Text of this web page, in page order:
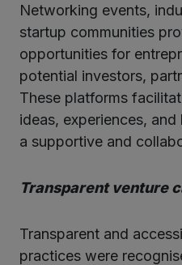
Networking events,
startup communities
opportunities for
potential investors,
These platforms
ideas, experiences,
a supportive and
Transparent venture
Transparent and
practices were